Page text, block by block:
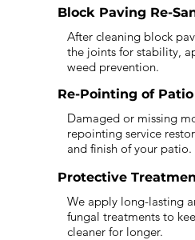
Block Paving Re-
After cleaning block
the joints for stability,
weed prevention.
Re-Pointing of
Damaged or missing
repointing service
and finish of your patio.
Protective
We apply long-lasting
fungal treatments to
cleaner for longer.